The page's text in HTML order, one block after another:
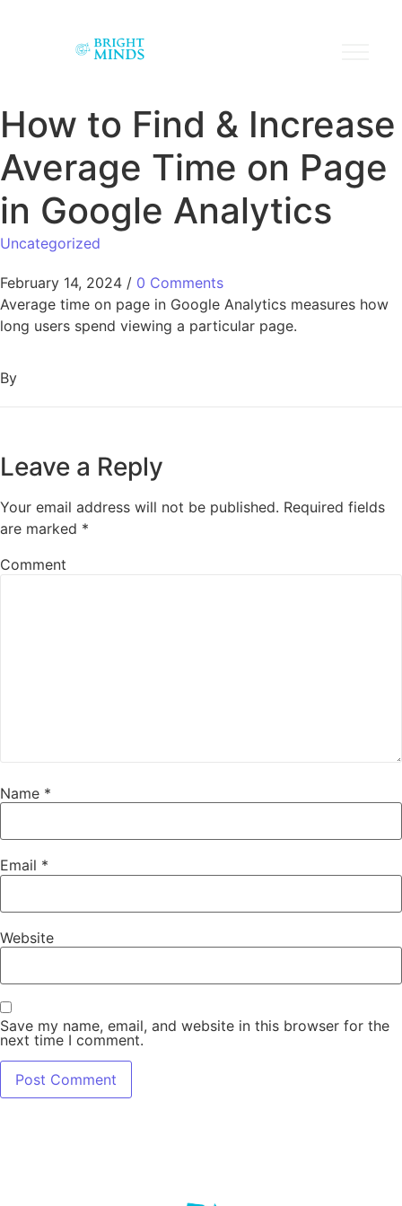
How to Find & Increase
Average Time on Page
in Google Analytics
Uncategorized
February 14, 2024 / 0 Comments
Average time on page in Google Analytics measures how
long users spend viewing a particular page.
By
Leave a Reply
Your email address will not be published. Required fields
are marked *
Comment
Name *
Email *
Website
Save my name, email, and website in this browser for the
next time I comment.